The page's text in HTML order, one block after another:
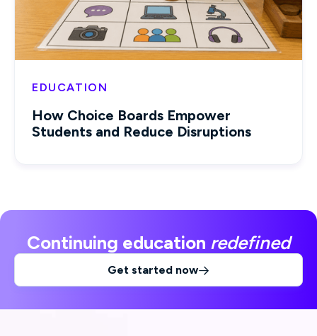
EDUCATION
How Choice Boards Empower
Students and Reduce Disruptions
Continuing education redefined
Get started now